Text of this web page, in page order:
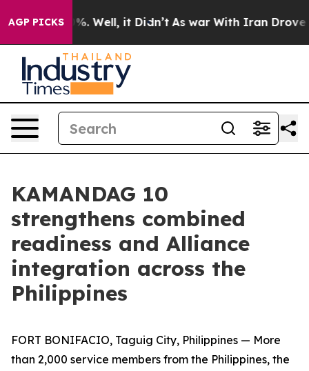
AGP PICKS
40%. Well, it Didn’t As war With Iran Drove oil
KAMANDAG 10
strengthens combined
readiness and Alliance
integration across the
Philippines
FORT BONIFACIO, Taguig City, Philippines — More
than 2,000 service members from the Philippines, the